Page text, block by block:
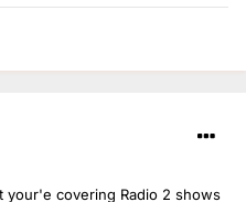
your'e covering Radio 2 shows